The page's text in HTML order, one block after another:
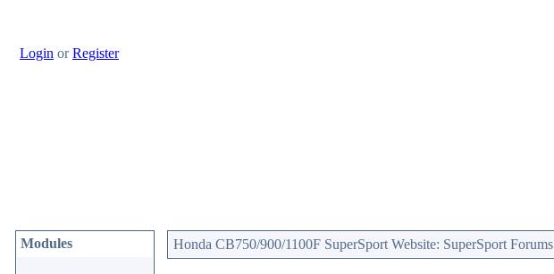
Login orRegister
Modules Honda CB750/900/1100F SuperSport Website: SuperSport Forums